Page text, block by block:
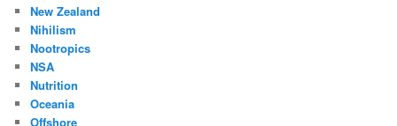
New Zealand
Nihilism
Nootropics
NSA
Nutrition
Oceania
Offshore